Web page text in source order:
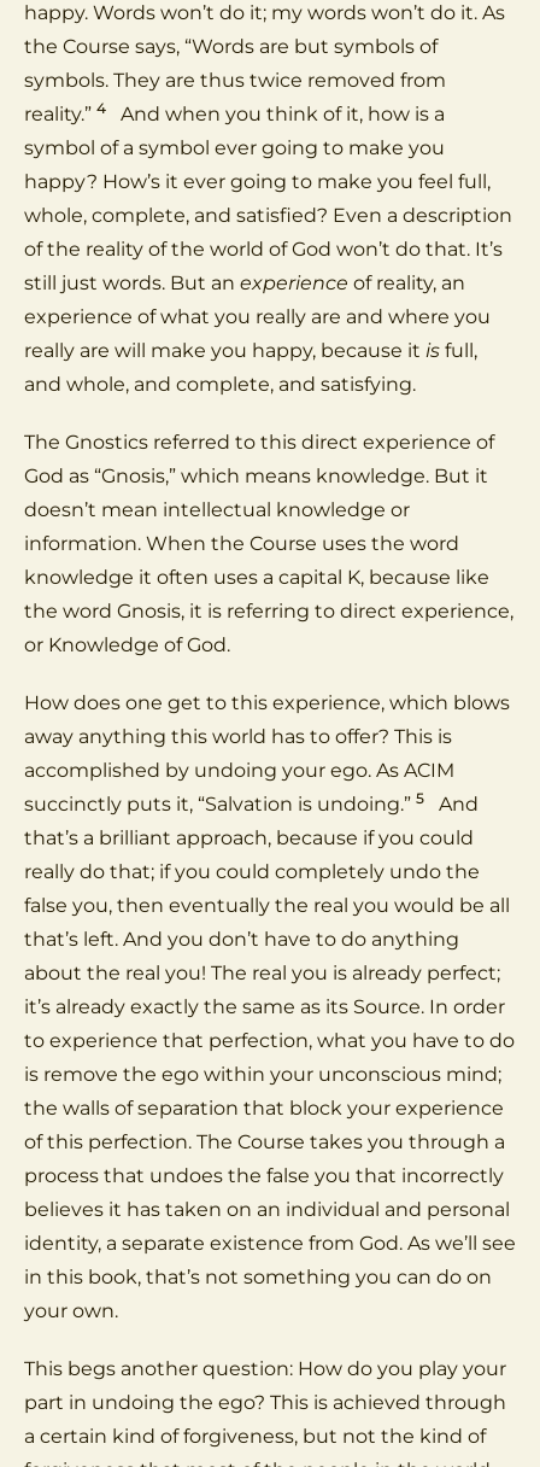
happy. Words won’t do it; my words won’t do it. As
the Course says, “Words are but symbols of
symbols. They are thus twice removed from
reality.” 4
And when you think of it, how is a
symbol of a symbol ever going to make you
happy? How’s it ever going to make you feel full,
whole, complete, and satisfied? Even a description
of the reality of the world of God won’t do that. It’s
still just words. But an experience of reality, an
experience of what you really are and where you
really are will make you happy, because it is full,
and whole, and complete, and satisfying.
The Gnostics referred to this direct experience of
God as “Gnosis,” which means knowledge. But it
doesn’t mean intellectual knowledge or
information. When the Course uses the word
knowledge it often uses a capital K, because like
the word Gnosis, it is referring to direct experience,
or Knowledge of God.
How does one get to this experience, which blows
away anything this world has to offer? This is
accomplished by undoing your ego. As ACIM
succinctly puts it, “Salvation is undoing.” 5
And
that’s a brilliant approach, because if you could
really do that; if you could completely undo the
false you, then eventually the real you would be all
that’s left. And you don’t have to do anything
about the real you! The real you is already perfect;
it’s already exactly the same as its Source. In order
to experience that perfection, what you have to do
is remove the ego within your unconscious mind;
the walls of separation that block your experience
of this perfection. The Course takes you through a
process that undoes the false you that incorrectly
believes it has taken on an individual and personal
identity, a separate existence from God. As we’ll see
in this book, that’s not something you can do on
your own.
This begs another question: How do you play your
part in undoing the ego? This is achieved through
a certain kind of forgiveness, but not the kind of